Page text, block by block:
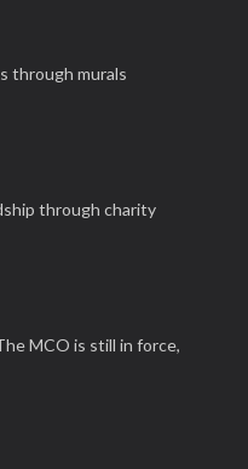
through murals
through charity
MCO is still in force,